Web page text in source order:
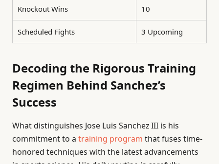
Knockout Wins 10
Scheduled Fights 3 Upcoming
Decoding the Rigorous Training
Regimen Behind Sanchez’s
Success
What distinguishes Jose Luis Sanchez III is his
commitment to a training program that fuses time-
honored techniques with the latest advancements